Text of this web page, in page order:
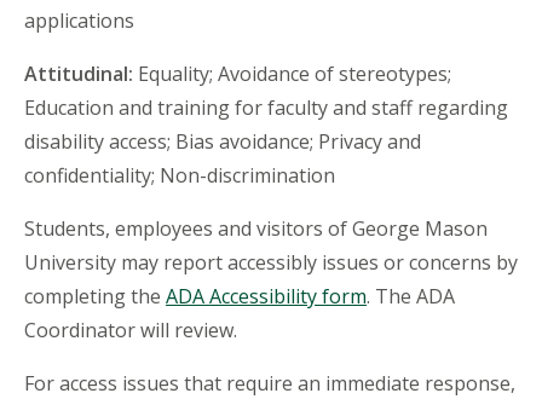
applications
Attitudinal: Equality; Avoidance of stereotypes;
Education and training for faculty and staff regarding
disability access; Bias avoidance; Privacy and
confidentiality; Non-discrimination
Students, employees and visitors of George Mason
University may report accessibly issues or concerns by
completing the ADA Accessibility form. The ADA
Coordinator will review.
For access issues that require an immediate response,